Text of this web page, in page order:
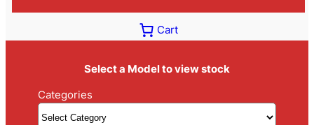
Cart
Select a Model to view stock
Categories